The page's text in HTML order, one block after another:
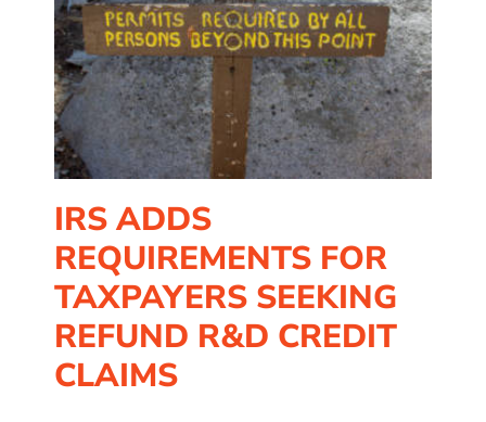
IRS ADDS
REQUIREMENTS FOR
TAXPAYERS SEEKING
REFUND R&D CREDIT
CLAIMS